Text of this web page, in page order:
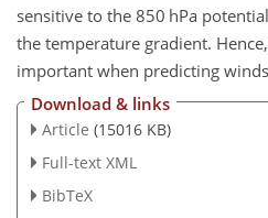
sensitive to the 850 hPa
the temperature gradient.
important when predicting
Download & links
Article (15016 KB)
Full-text XML
BibTeX